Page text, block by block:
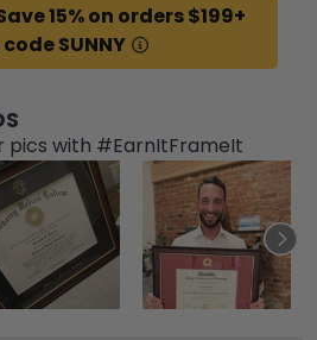
15% on orders $199+
SUNNY
pics with #EarnItFrameIt